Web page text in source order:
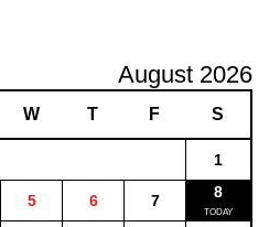
August 2026
W T F S
1
5 6 7 8